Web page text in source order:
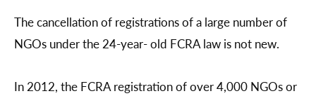
The cancellation of registrations of a large number of
NGOs under the 24-year- old FCRA law is not new.
In 2012, the FCRA registration of over 4,000 NGOs or